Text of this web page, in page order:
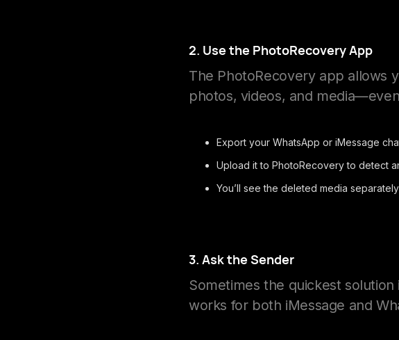
2. Use the PhotoRecovery App
The PhotoRecovery app allows
photos, videos, and
Export your WhatsApp or iMessage
Upload it to PhotoRecovery to detect
You’ll see the deleted media
3. Ask the Sender
Sometimes the quickest
works for both iMessage and